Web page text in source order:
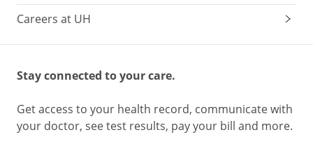
Careers at UH
Stay connected to your care.
Get access to your health record, communicate with
your doctor, see test results, pay your bill and more.